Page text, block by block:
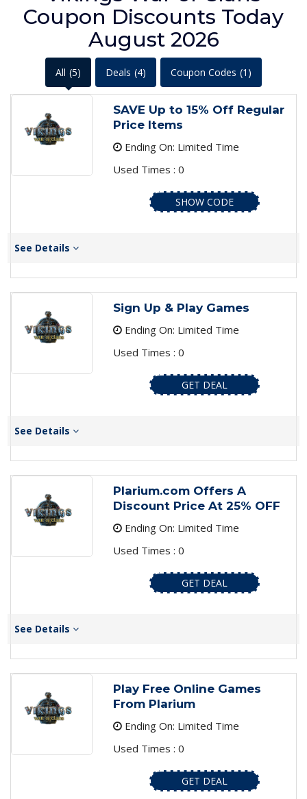
Coupon Discounts Today
August 2026
All (5) Deals (4) Coupon Codes (1)
SAVE Up to 15% Off Regular
Price Items
Ending On: Limited Time
Used Times : 0
SHOW CODE
See Details
Sign Up & Play Games
Ending On: Limited Time
Used Times : 0
GET DEAL
See Details
Plarium.com Offers A
Discount Price At 25% OFF
Ending On: Limited Time
Used Times : 0
GET DEAL
See Details
Play Free Online Games
From Plarium
Ending On: Limited Time
Used Times : 0
GET DEAL